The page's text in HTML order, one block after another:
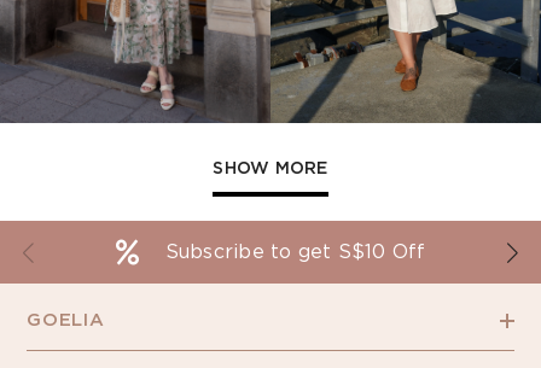
SHOW MORE
Subscribe to get S$10 Off
GOELIA